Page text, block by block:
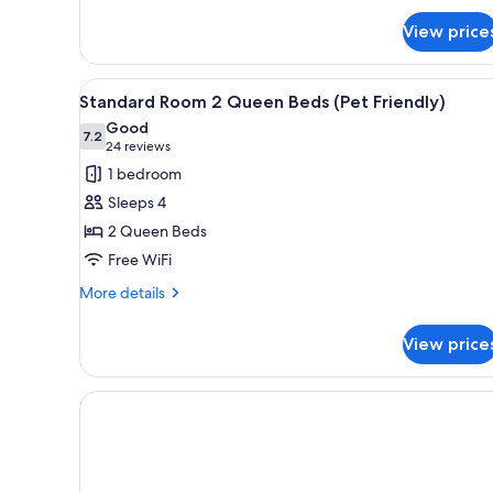
Room,
King
View
View
all
photos
for
Standard
Room
2
Queen
Beds
Iron/ironing board, WiFi (free),
4
Standard Room 2 Queen Beds (Pet Friendly)
7.27.2 out of 10
Good
24 reviews
(24
reviews)
1 bedroom
Sleeps 4
2 Queen Beds
Free WiFi
More details
More
Room
Queen
View